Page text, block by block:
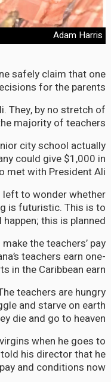
Adam Harris
safely claim that one
for the parents.
They, by no stretch of
majority of teachers.
city school actually
could give $1,000 in
met with President Ali.
left to wonder whether
is futuristic. This is to
this is planned.
the teachers’ pay
teachers earn one-
in the Caribbean earn.
teachers are hungry
and starve on earth
die and go to heaven.
when he goes to
his director that he
and conditions now.